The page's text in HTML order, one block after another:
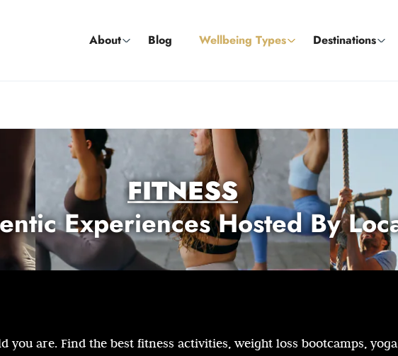
About Blog Wellbeing Types Destinations
FITNESS
Experiences Hosted By
you are. Find the best fitness activities, weight loss bootcamps,